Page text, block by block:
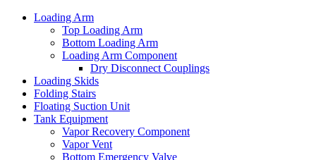
Loading Arm
Top Loading Arm
Bottom Loading Arm
Loading Arm Component
Dry Disconnect Couplings
Loading Skids
Folding Stairs
Floating Suction Unit
Tank Equipment
Vapor Recovery Component
Vapor Vent
Bottom Emergency Valve